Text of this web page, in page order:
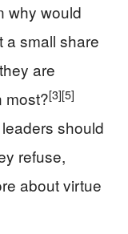
why would
a small share
are
most?[3][5]
should
refuse,
about virtue